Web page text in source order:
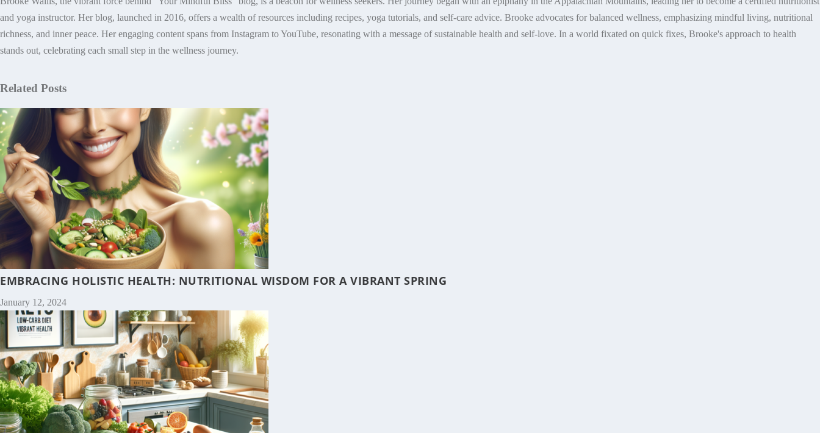
and yoga instructor. Her blog, launched in 2016, offers a wealth of resources including recipes, yoga tutorials, and self-care advice. Brooke advocates for balanced wellness, emphasizing mindful living, nutritional
richness, and inner peace. Her engaging content spans from Instagram to YouTube, resonating with a message of sustainable health and self-love. In a world fixated on quick fixes, Brooke's approach to health
stands out, celebrating each small step in the wellness journey.
Related Posts
EMBRACING HOLISTIC HEALTH: NUTRITIONAL WISDOM FOR A VIBRANT SPRING
January 12, 2024